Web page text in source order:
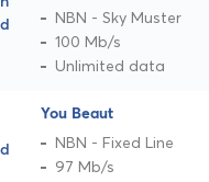
NBN - Sky Muster
100 Mb/s
Unlimited data
You Beaut
NBN - Fixed Line
97 Mb/s